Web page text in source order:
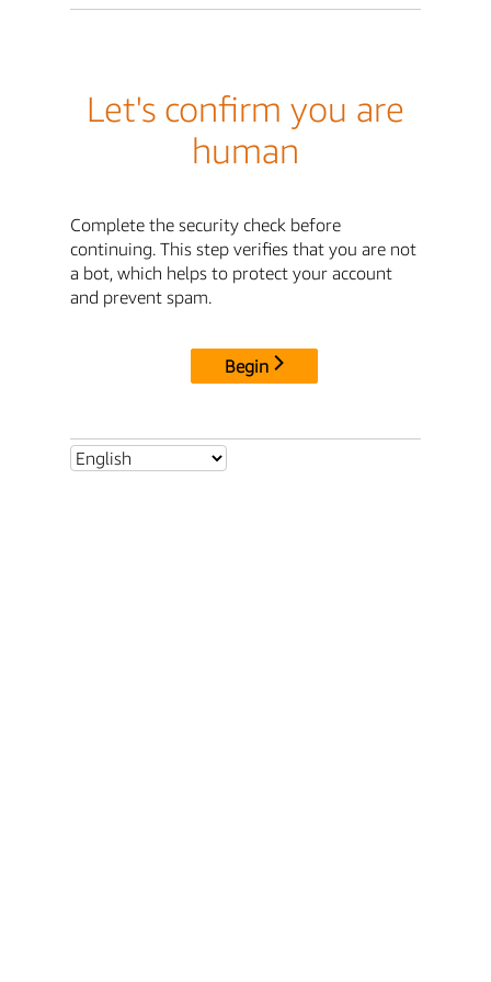
Let's confirm you are
human
Complete the security check before
continuing. This step verifies that you are not
a bot, which helps to protect your account
and prevent spam.
Begin